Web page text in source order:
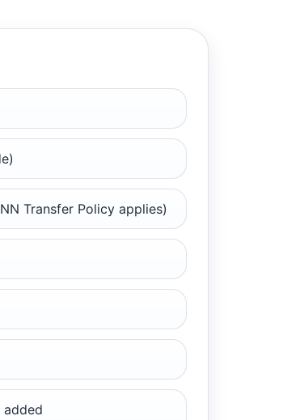
Transfer Policy applies)
added